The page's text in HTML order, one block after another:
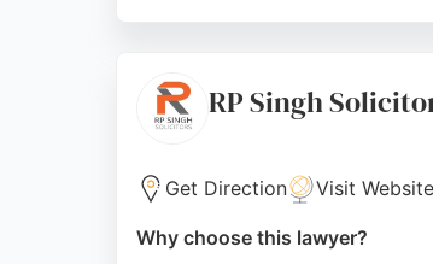
Source: Google
RP Singh
Get Direction Visit Website
Why choose this lawyer?